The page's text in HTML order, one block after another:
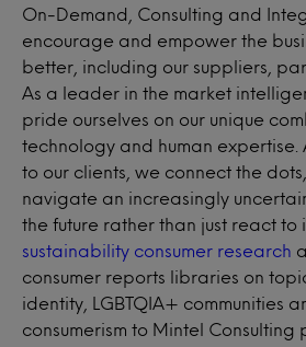
On-Demand, Consulting and
encourage and empower the
better, including our suppliers,
As a leader in the market
pride ourselves on our unique
technology and human expertise.
to our clients, we connect the
navigate an increasingly
the future rather than just react to
sustainability consumer research
consumer reports libraries on
identity, LGBTQIA+ communities
consumerism to Mintel Consulting